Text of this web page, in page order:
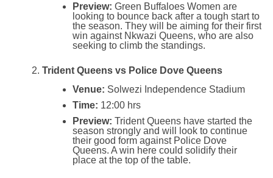
Preview: Green Buffaloes Women are
looking to bounce back after a tough start to
the season. They will be aiming for their first
win against Nkwazi Queens, who are also
seeking to climb the standings.
Trident Queens vs Police Dove Queens
Venue: Solwezi Independence Stadium
Time: 12:00 hrs
Preview: Trident Queens have started the
season strongly and will look to continue
their good form against Police Dove
Queens. A win here could solidify their
place at the top of the table.